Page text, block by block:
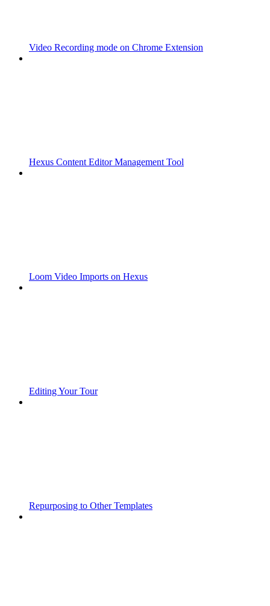
Video Recording mode on Chrome Extension
Hexus Content Editor Management Tool
Loom Video Imports on Hexus
Editing Your Tour
Repurposing to Other Templates